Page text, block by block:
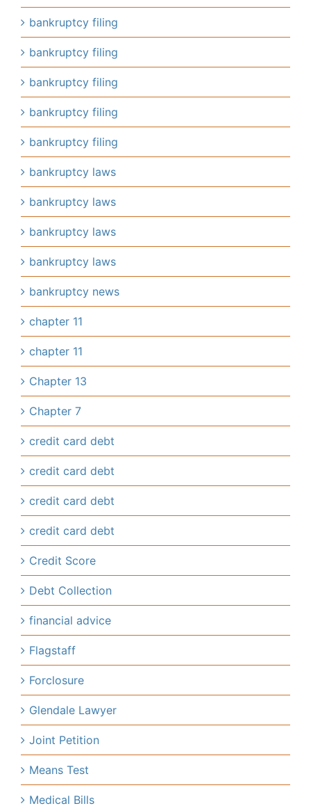
bankruptcy filing
bankruptcy filing
bankruptcy filing
bankruptcy filing
bankruptcy filing
bankruptcy laws
bankruptcy laws
bankruptcy laws
bankruptcy laws
bankruptcy news
chapter 11
chapter 11
Chapter 13
Chapter 7
credit card debt
credit card debt
credit card debt
credit card debt
Credit Score
Debt Collection
financial advice
Flagstaff
Forclosure
Glendale Lawyer
Joint Petition
Means Test
Medical Bills